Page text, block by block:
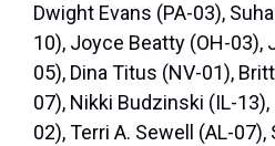
Dwight Evans (PA-03),
10), Joyce Beatty (OH-
05), Dina Titus (NV-01),
07), Nikki Budzinski (IL-
02), Terri A. Sewell (AL-